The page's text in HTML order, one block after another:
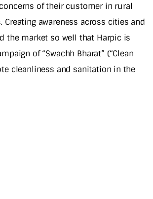
of their customer in rural
Creating awareness across cities and
the market so well that Harpic is
of “Swachh Bharat” (“Clean
cleanliness and sanitation in the